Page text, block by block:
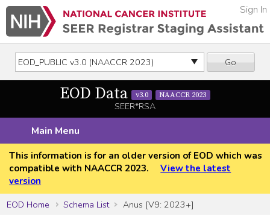
Go
Sign In
EOD Data v3.0 NAACCR 2023
SEER*RSA
Main Menu
This information is for an older version of EOD which was
compatible with NAACCR 2023.
View the latest
version
EOD Home
Schema List Anus [V9: 2023+]